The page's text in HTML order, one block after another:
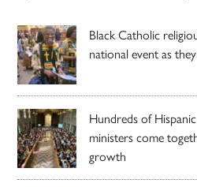
Black Catholic
national event as
Hundreds of
ministers come
growth